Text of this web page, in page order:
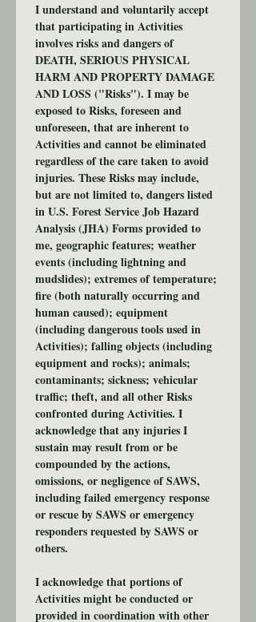
I understand and voluntarily accept
that participating in Activities
involves risks and dangers of
DEATH, SERIOUS PHYSICAL
HARM AND PROPERTY DAMAGE
AND LOSS ("Risks"). I may be
exposed to Risks, foreseen and
unforeseen, that are inherent to
Activities and cannot be eliminated
regardless of the care taken to avoid
injuries. These Risks may include,
but are not limited to, dangers listed
in U.S. Forest Service Job Hazard
Analysis (JHA) Forms provided to
me, geographic features; weather
events (including lightning and
mudslides); extremes of temperature;
fire (both naturally occurring and
human caused); equipment
(including dangerous tools used in
Activities); falling objects (including
equipment and rocks); animals;
contaminants; sickness; vehicular
traffic; theft, and all other Risks
confronted during Activities. I
acknowledge that any injuries I
sustain may result from or be
compounded by the actions,
omissions, or negligence of SAWS,
including failed emergency response
or rescue by SAWS or emergency
responders requested by SAWS or
others.
I acknowledge that portions of
Activities might be conducted or
provided in coordination with other